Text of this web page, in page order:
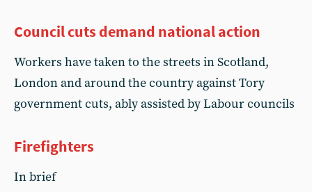
Council cuts demand national action
Workers have taken to the streets in Scotland,
London and around the country against Tory
government cuts, ably assisted by Labour councils
Firefighters
In brief